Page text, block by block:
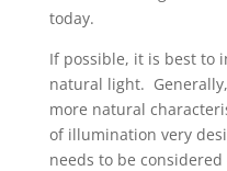
today.
If possible, it is best to
natural light.
more natural
of illumination very
needs to be